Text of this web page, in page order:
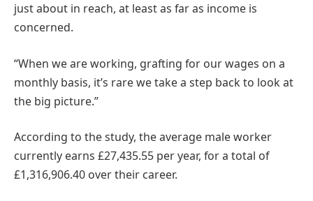
just about in reach, at least as far as income is
concerned.
“When we are working, grafting for our wages on a
monthly basis, it’s rare we take a step back to look at
the big picture.”
According to the study, the average male worker
currently earns £27,435.55 per year, for a total of
£1,316,906.40 over their career.